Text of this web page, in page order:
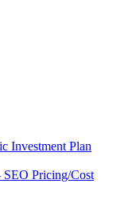
Investment Plan
Pricing/Cost